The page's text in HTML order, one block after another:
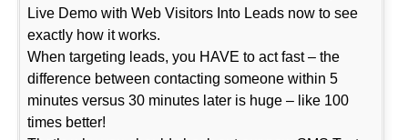
Live Demo with Web Visitors Into Leads now to see
exactly how it works.
When targeting leads, you HAVE to act fast – the
difference between contacting someone within 5
minutes versus 30 minutes later is huge – like 100
times better!